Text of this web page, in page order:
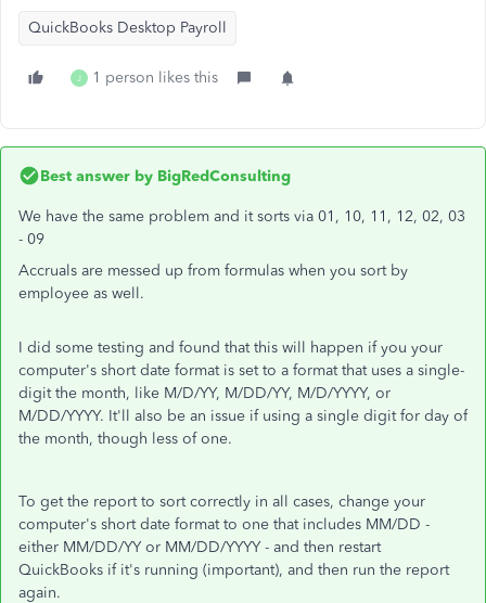
QuickBooks Desktop Payroll
J 1 person likes this
Best answer by BigRedConsulting
We have the same problem and it sorts via 01, 10, 11, 12, 02, 03
- 09
Accruals are messed up from formulas when you sort by
employee as well.
I did some testing and found that this will happen if you your
computer's short date format is set to a format that uses a single-
digit the month, like M/D/YY, M/DD/YY, M/D/YYYY, or
M/DD/YYYY. It'll also be an issue if using a single digit for day of
the month, though less of one.
To get the report to sort correctly in all cases, change your
computer's short date format to one that includes MM/DD -
either MM/DD/YY or MM/DD/YYYY - and then restart
QuickBooks if it's running (important), and then run the report
again.